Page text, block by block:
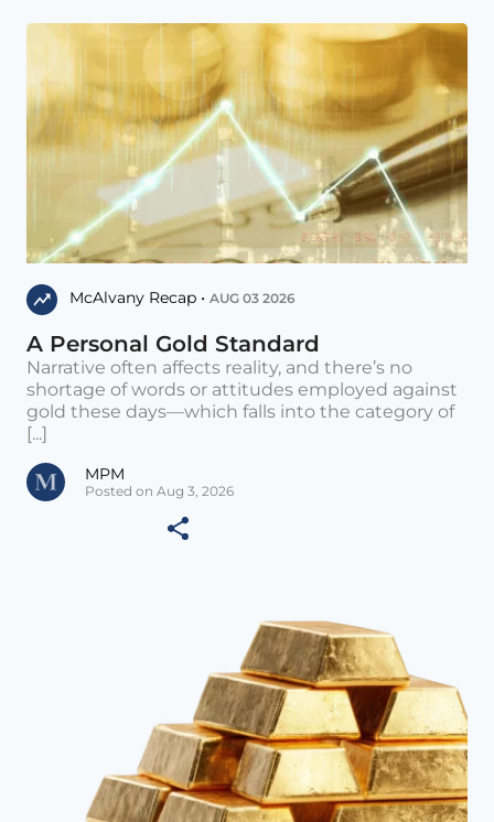
McAlvany Recap • AUG 03 2026
A Personal Gold Standard
Narrative often affects reality, and there’s no
shortage of words or attitudes employed against
gold these days—which falls into the category of
[...]
MPM
Posted on Aug 3, 2026